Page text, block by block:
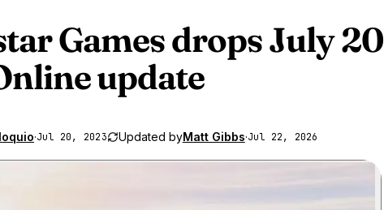
Games drops July 20
update
·Jul 20, 2023 Updated byMatt Gibbs·Jul 22, 2026